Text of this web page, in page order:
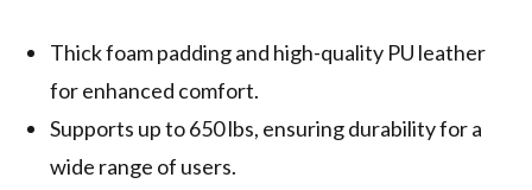
Thick foam padding and high-quality PU leather
for enhanced comfort.
Supports up to 650 lbs, ensuring durability for a
wide range of users.